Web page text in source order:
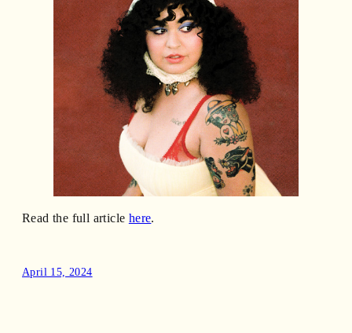
Read the full article here.
April 15, 2024